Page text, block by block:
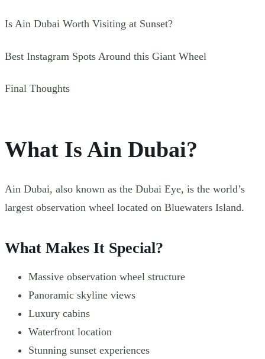
Is Ain Dubai Worth Visiting at Sunset?
Best Instagram Spots Around this Giant Wheel
Final Thoughts
What Is Ain Dubai?
Ain Dubai, also known as the Dubai Eye, is the world’s
largest observation wheel located on Bluewaters Island.
What Makes It Special?
Massive observation wheel structure
Panoramic skyline views
Luxury cabins
Waterfront location
Stunning sunset experiences